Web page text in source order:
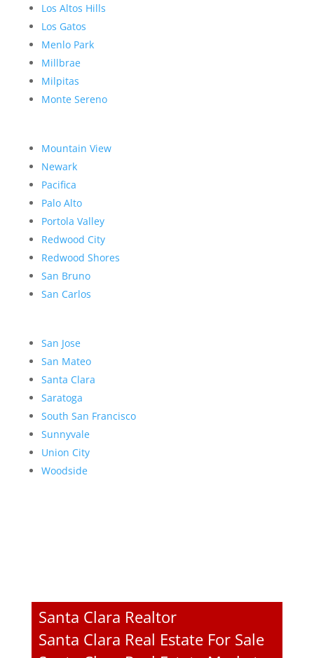
Los Altos Hills
Los Gatos
Menlo Park
Millbrae
Milpitas
Monte Sereno
Mountain View
Newark
Pacifica
Palo Alto
Portola Valley
Redwood City
Redwood Shores
San Bruno
San Carlos
San Jose
San Mateo
Santa Clara
Saratoga
South San Francisco
Sunnyvale
Union City
Woodside
Santa Clara Realtor
Santa Clara Real Estate For Sale